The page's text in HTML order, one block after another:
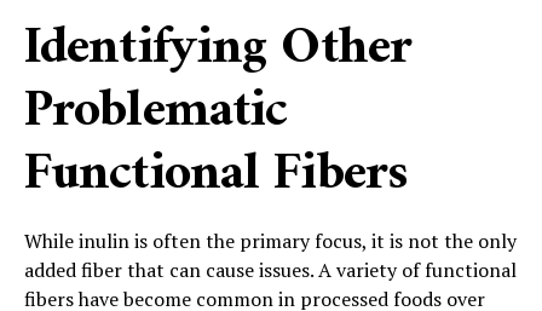
Identifying Other
Problematic
Functional Fibers
While inulin is often the primary focus, it is not the only
added fiber that can cause issues. A variety of functional
fibers have become common in processed foods over